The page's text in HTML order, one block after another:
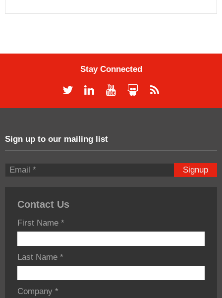
Stay Connected
Sign up to our mailing list
Signup
Contact Us
First Name *
Last Name *
Company *